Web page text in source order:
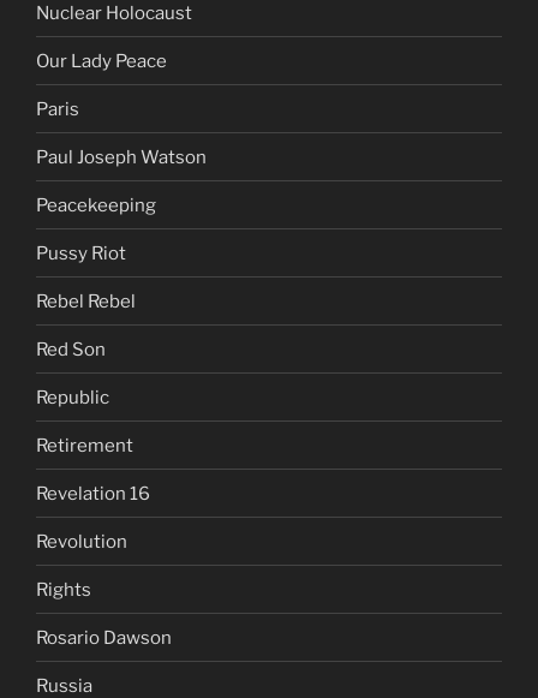
Nuclear Holocaust
Our Lady Peace
Paris
Paul Joseph Watson
Peacekeeping
Pussy Riot
Rebel Rebel
Red Son
Republic
Retirement
Revelation 16
Revolution
Rights
Rosario Dawson
Russia